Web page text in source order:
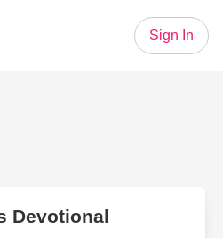
Sign In
Devotional